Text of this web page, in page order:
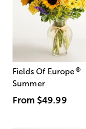
Fields Of Europe®
Summer
From $49.99